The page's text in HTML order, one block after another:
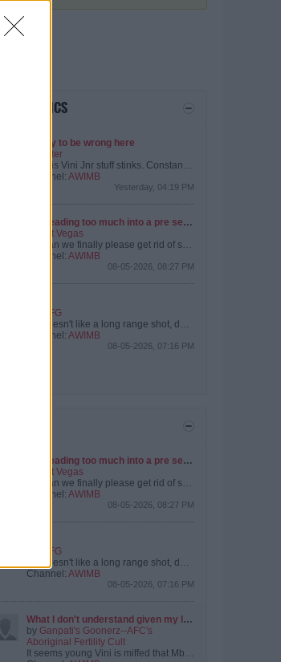
LATEST TOPICS
Happy to be wrong here
Peter
But this Vini Jnr stuff stinks. Constant leaks about how kuch we are willing to pay him just as he is negotiating a new contract.
Channel: AWIMB
Yesterday, 04:19 PM
Not reading too much into a pre season friendly
Pat Vegas
But can we finally please get rid of some of the deadwood. Certain players are from a certain era that we’ve moved on from.
Channel: AWIMB
08-05-2026, 08:27 PM
IUFG
He doesn't like a long range shot, does he?
Channel: AWIMB
08-05-2026, 07:16 PM
Not reading too much into a pre season friendly
Pat Vegas
But can we finally please get rid of some of the deadwood. Certain players are from a certain era that we’ve moved on from.
Channel: AWIMB
08-05-2026, 08:27 PM
IUFG
He doesn't like a long range shot, does he?
Channel: AWIMB
08-05-2026, 07:16 PM
What I don't understand given my limited reading on the Vini Jnr situation.....
by Ganpati's Goonerz--AFC's
Aboriginal Fertility Cult
It seems young Vini is miffed that Mbappy is getting more than him. This apparently matters to him. {And it does make me wonder if that's the sort of...